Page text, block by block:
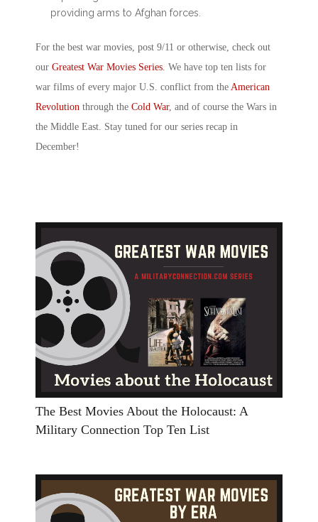
providing arms to Afghan forces.
For the best war movies, post 9/11 or otherwise, check out
our Greatest War Movies Series . We have top ten lists for
war films of every major U.S. conflict from the American
Revolution through the Cold War, and of course the Wars in
the Middle East. Stay tuned for our series recap in
December!
The Best Movies About the Holocaust: A
Military Connection Top Ten List